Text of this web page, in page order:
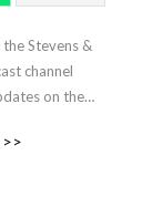
Stevens &
channel
on the
facing your
>>